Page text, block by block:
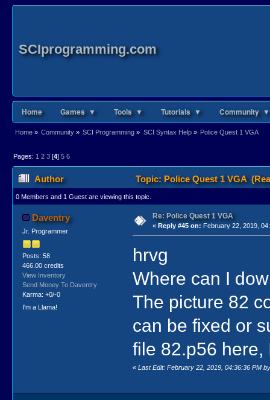
SCIprogramming.com
Home Games ▼ Tools ▼ Tutorials ▼ Community ▼
Home» Community» SCI Programming » SCI Syntax Help» Police Quest 1 VGA
Pages: 1 2 3[4] 5 6
Author Topic: Police Quest 1 VGA
0 Members and 1 Guest are viewing this topic.
Daventry
Jr. Programmer
Posts: 58
466.00 credits
View Inventory
Send Money To Daventry
Karma: +0/-0
I'm a Llama!
Re: Police Quest 1 VGA
« Reply #45 on: February 22, 2019,
hrvg
Where can I
The picture 82
can be fixed or
file 82.p56 here,
«Last Edit: February 22, 2019, 04:36:36 PM